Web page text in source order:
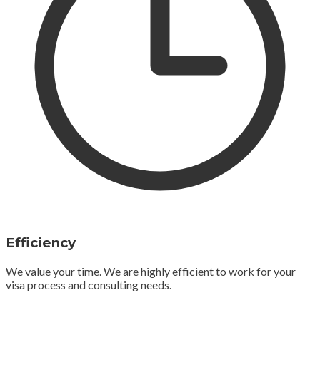
Efficiency
We value your time. We are highly efficient to work for your
visa process and consulting needs.